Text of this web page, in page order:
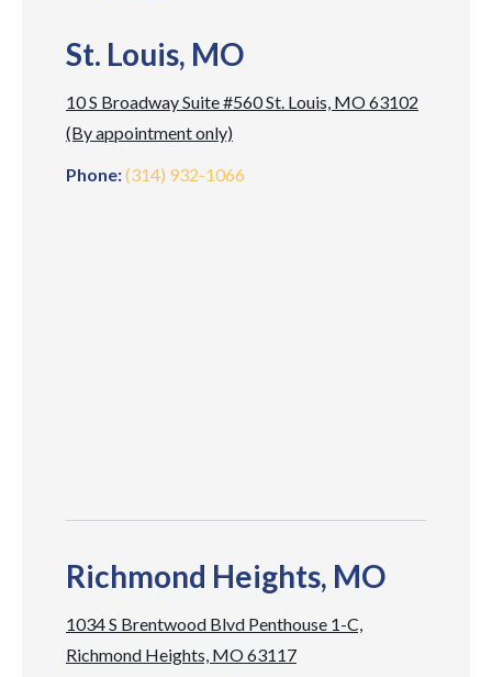
St. Louis, MO
10 S Broadway Suite #560 St. Louis, MO 63102
(By appointment only)
Phone:(314) 932-1066
Richmond Heights, MO
1034 S Brentwood Blvd Penthouse 1-C,
Richmond Heights, MO 63117